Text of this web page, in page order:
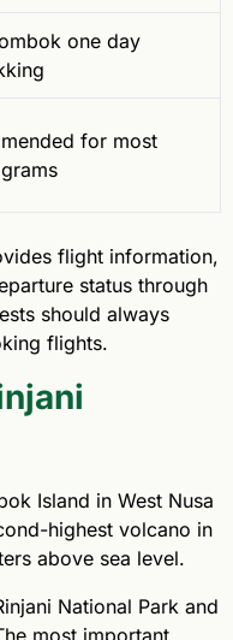
one day
for most
flight information,
status through
should always
flights.
Island in West Nusa
highest volcano in
above sea level.
National Park and
most important